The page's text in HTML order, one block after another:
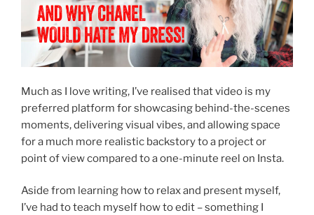
Much as I love writing, I’ve realised that video is my
preferred platform for showcasing behind-the-scenes
moments, delivering visual vibes, and allowing space
for a much more realistic backstory to a project or
point of view compared to a one-minute reel on Insta.
Aside from learning how to relax and present myself,
I’ve had to teach myself how to edit – something I